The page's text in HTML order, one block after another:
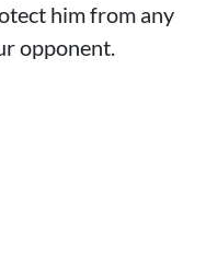
him from any
opponent.